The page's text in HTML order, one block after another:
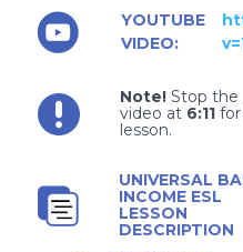
YOUTUBE
VIDEO:
Note!Stop the
video at 6:11
lesson.
UNIVERSAL
INCOME ESL
LESSON
DESCRIPTION